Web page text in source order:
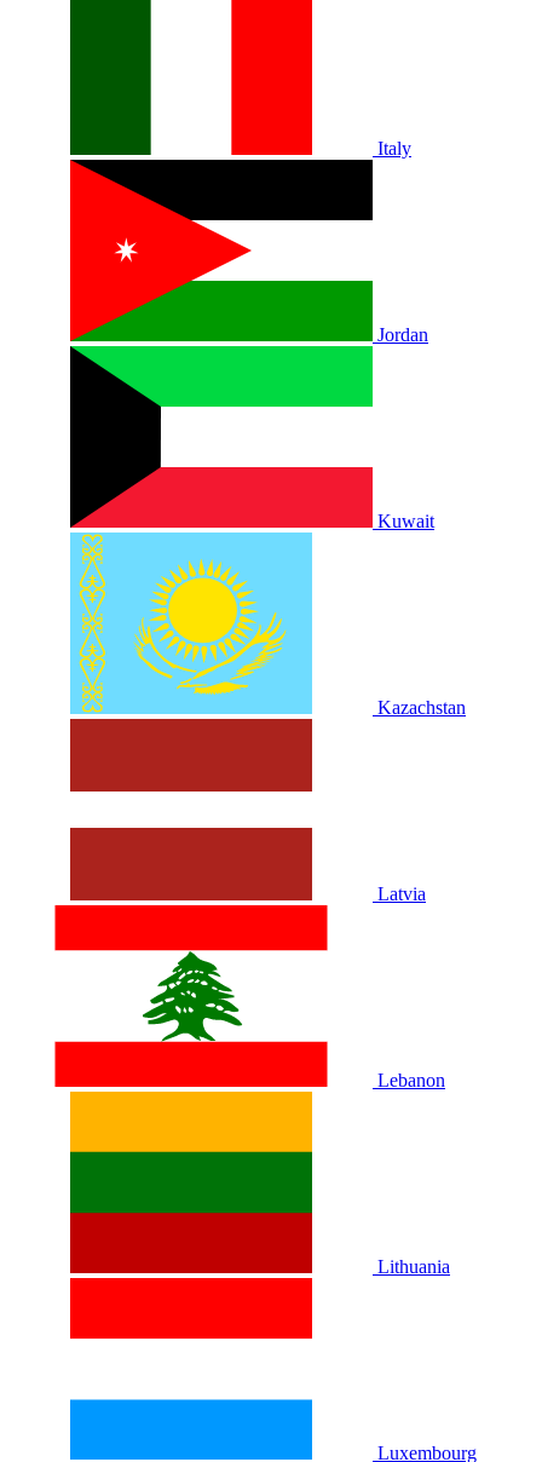
Italy
Jordan
Kuwait
Kazachstan
Latvia
Lebanon
Lithuania
Luxembourg